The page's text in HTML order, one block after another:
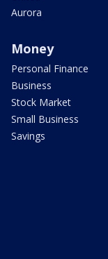
Aurora
Money
Personal Finance
Business
Stock Market
Small Business
Savings